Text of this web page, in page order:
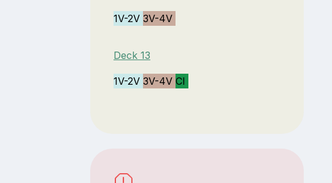
1V-2V 3V-4V
Deck 13
1V-2V 3V-4V CI